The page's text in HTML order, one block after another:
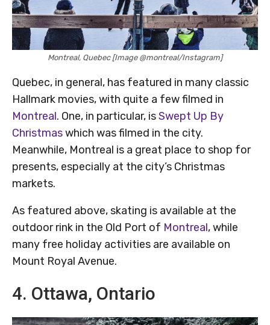
Montreal, Quebec [Image @montreal/Instagram]
Quebec, in general, has featured in many classic
Hallmark movies, with quite a few filmed in
Montreal. One, in particular, isSwept Up By
Christmaswhich was filmed in the city.
Meanwhile, Montreal is a great place to shop for
presents, especially at the city’s Christmas
markets.
As featured above, skating is available at the
outdoor rink in the Old Port of Montreal, while
many free holiday activities are available on
Mount Royal Avenue.
4. Ottawa, Ontario